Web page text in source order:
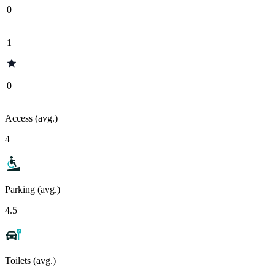
0
1
0
Access (avg.)
4
Parking (avg.)
4.5
Toilets (avg.)